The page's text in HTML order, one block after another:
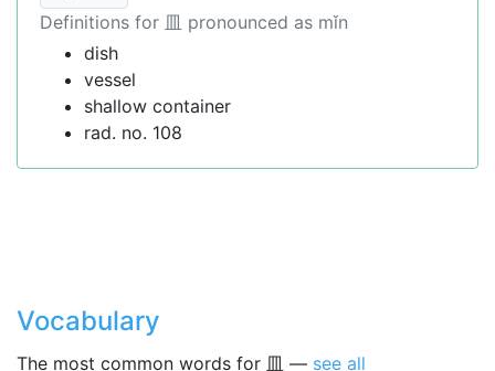
Definitions for 皿 pronounced as mǐn
dish
vessel
shallow container
rad. no. 108
Vocabulary
The most common words for 皿 — see all